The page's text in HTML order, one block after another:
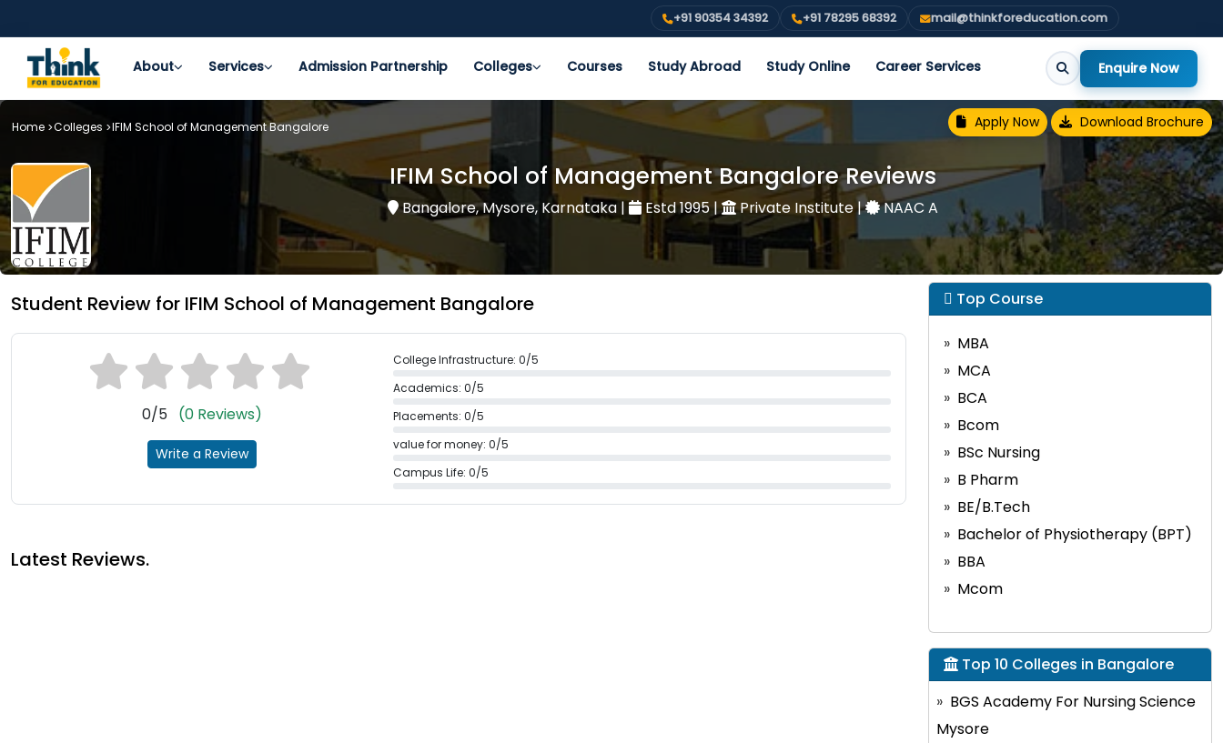
+91 90354 34392 +91 78295 68392 mail@thinkforeducation.com
About Services Admission Partnership Colleges Courses Study Abroad Study Online Career Services Enquire Now
Home Colleges IFIM School of Management Bangalore Apply Now Download Brochure
IFIM School of Management Bangalore Reviews
Bangalore, Mysore, Karnataka | Estd 1995| Private Institute| NAAC A
Student Review for IFIM School of Management Bangalore
0/5 (0 Reviews)
Write a Review
College Infrastructure: 0/5
Academics: 0/5
Placements: 0/5
value for money: 0/5
Campus Life: 0/5
Latest Reviews.
Top Course
MBA
MCA
BCA
Bcom
BSc Nursing
B Pharm
BE/B.Tech
Bachelor of Physiotherapy (BPT)
BBA
Mcom
Top 10 Colleges in Bangalore
BGS Academy For Nursing Science
Mysore